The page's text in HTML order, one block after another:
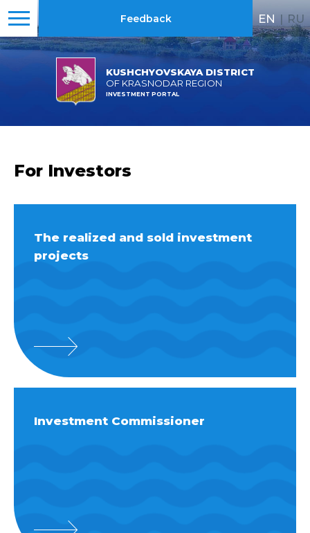
KUSHCHYOVSKAYA DISTRICT
OF KRASNODAR REGION
INVESTMENT PORTAL
Feedback EN | RU
For Investors
The realized and sold investment
projects
Investment Commissioner